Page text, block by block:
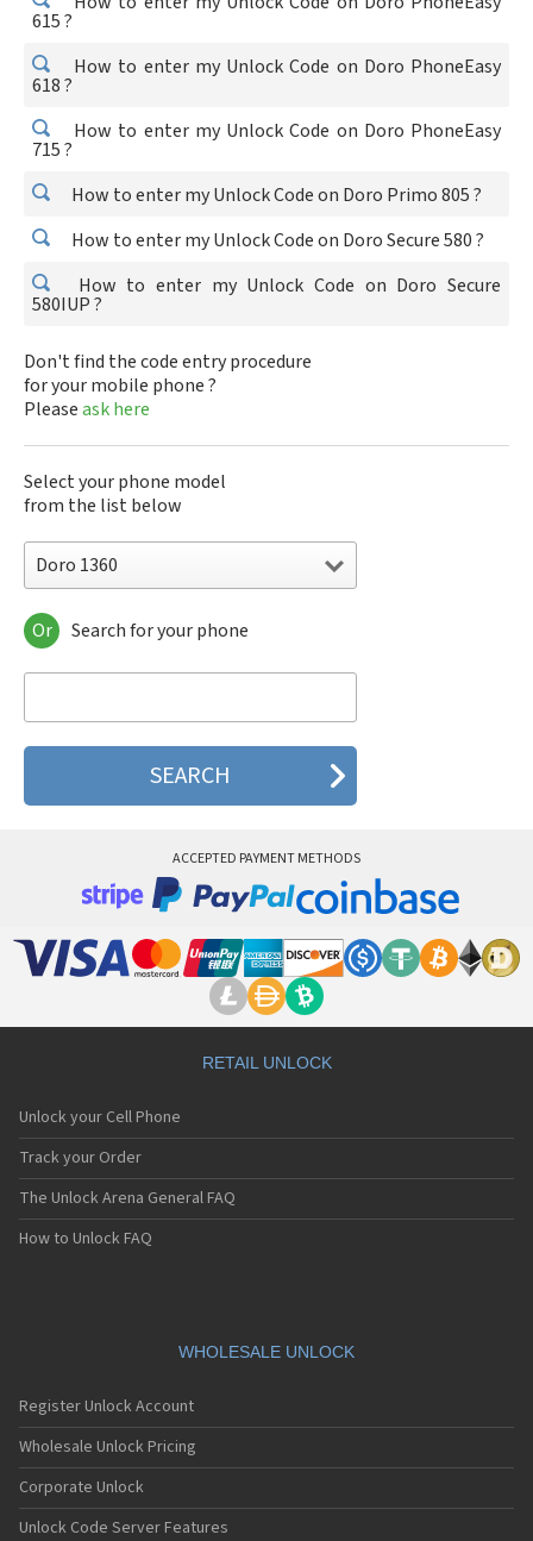
615 ?
How to enter my Unlock Code on Doro PhoneEasy
618 ?
How to enter my Unlock Code on Doro PhoneEasy
715 ?
How to enter my Unlock Code on Doro Primo 805 ?
How to enter my Unlock Code on Doro Secure 580 ?
How to enter my Unlock Code on Doro Secure
580IUP ?
Don't find the code entry procedure
for your mobile phone ?
Pleaseask here
Select your phone model
from the list below
Doro 1360
Doro 1360
Doro 1370
Doro 2404
Doro 2414
Doro 5030
Doro 5516
Doro 6030
Doro 6031
Doro 626
Doro 6520
Doro 6521
Doro 6526
Doro 6530
Doro 6531
Doro 6620
Doro 8020X
Doro 8030
Doro 8031
Doro 8035
Doro 8040
Doro 8050
Or Search for your phone
ACCEPTED PAYMENT METHODS
RETAIL UNLOCK
Unlock your Cell Phone
Track your Order
The Unlock Arena General FAQ
How to Unlock FAQ
WHOLESALE UNLOCK
Register Unlock Account
Wholesale Unlock Pricing
Corporate Unlock
Unlock Code Server Features